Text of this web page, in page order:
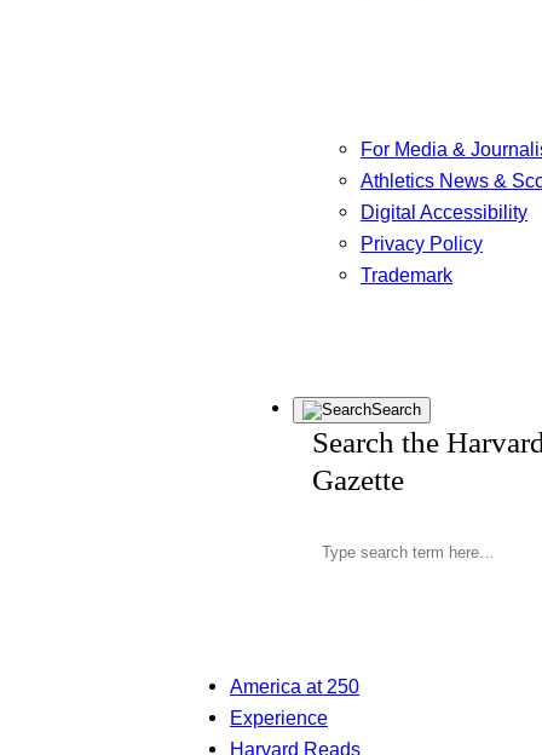
For Media &
Athletics News &
Digital Accessibility
Privacy Policy
Trademark
Search
Search the
Gazette
America at 250
Experience
Harvard Reads